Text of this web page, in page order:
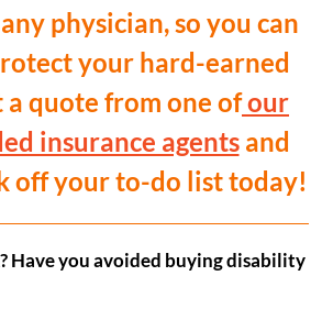
physician, so you can
your hard-earned
a quote from one ofour
insurance agentsand
off your to-do list today!
Have you avoided buying disability